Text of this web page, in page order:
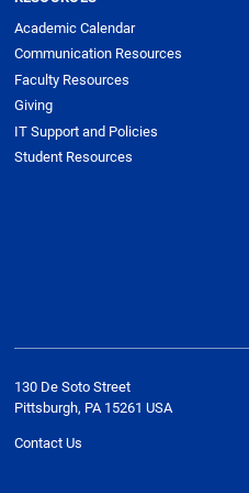
Academic Calendar
Communication Resources
Faculty Resources
Giving
IT Support and Policies
Student Resources
130 De Soto Street
Pittsburgh, PA 15261 USA
Contact Us